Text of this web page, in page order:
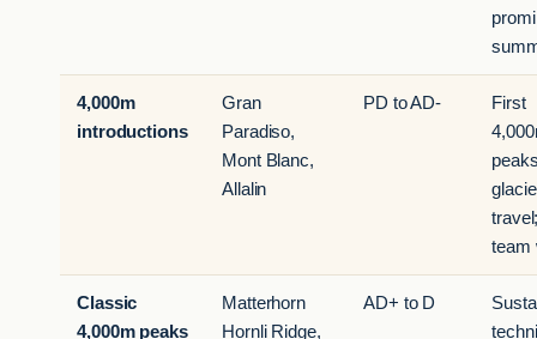
4,000m
introductions
Gran
Paradiso,
Mont Blanc,
Allalin
PD to AD-
First
team
Classic
4,000m peaks
Matterhorn
Hornli Ridge,
AD+ to D